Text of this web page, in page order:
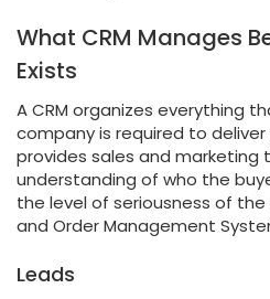
What CRM Manages
Exists
A CRM organizes everything
company is required to
provides sales and marketing
understanding of who the
the level of seriousness of the
and Order Management
Leads